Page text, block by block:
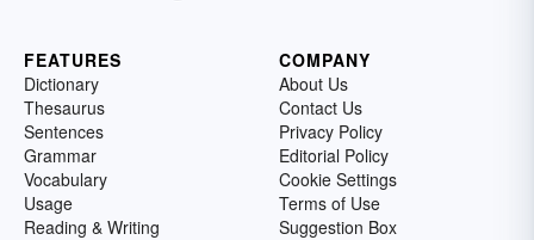
FEATURES
Dictionary
Thesaurus
Sentences
Grammar
Vocabulary
Usage
Reading & Writing
COMPANY
About Us
Contact Us
Privacy Policy
Editorial Policy
Cookie Settings
Terms of Use
Suggestion Box